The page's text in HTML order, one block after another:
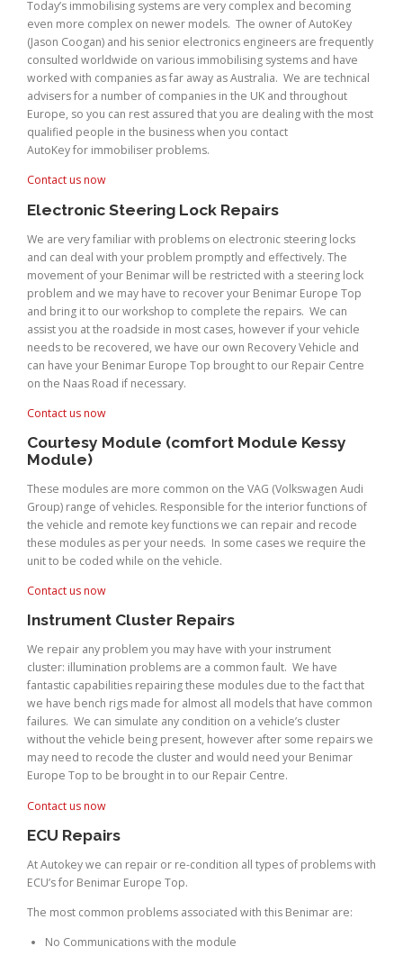
Today’s immobilising systems are very complex and becoming
even more complex on newer models. The owner of AutoKey
(Jason Coogan) and his senior electronics engineers are frequently
consulted worldwide on various immobilising systems and have
worked with companies as far away as Australia. We are technical
advisers for a number of companies in the UK and throughout
Europe, so you can rest assured that you are dealing with the most
qualified people in the business when you contact
AutoKey for immobiliser problems.
Contact us now
Electronic Steering Lock Repairs
We are very familiar with problems on electronic steering locks
and can deal with your problem promptly and effectively. The
movement of your Benimar will be restricted with a steering lock
problem and we may have to recover your Benimar Europe Top
and bring it to our workshop to complete the repairs. We can
assist you at the roadside in most cases, however if your vehicle
needs to be recovered, we have our own Recovery Vehicle and
can have your Benimar Europe Top brought to our Repair Centre
on the Naas Road if necessary.
Contact us now
Courtesy Module (comfort Module Kessy
Module)
These modules are more common on the VAG (Volkswagen Audi
Group) range of vehicles. Responsible for the interior functions of
the vehicle and remote key functions we can repair and recode
these modules as per your needs. In some cases we require the
unit to be coded while on the vehicle.
Contact us now
Instrument Cluster Repairs
We repair any problem you may have with your instrument
cluster: illumination problems are a common fault. We have
fantastic capabilities repairing these modules due to the fact that
we have bench rigs made for almost all models that have common
failures. We can simulate any condition on a vehicle’s cluster
without the vehicle being present, however after some repairs we
may need to recode the cluster and would need your Benimar
Europe Top to be brought in to our Repair Centre.
Contact us now
ECU Repairs
At Autokey we can repair or re-condition all types of problems with
ECU’s for Benimar Europe Top.
The most common problems associated with this Benimar are:
No Communications with the module